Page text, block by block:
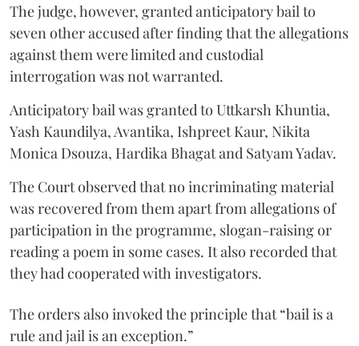
The judge, however, granted anticipatory bail to
seven other accused after finding that the allegations
against them were limited and custodial
interrogation was not warranted.
Anticipatory bail was granted to Uttkarsh Khuntia,
Yash Kaundilya, Avantika, Ishpreet Kaur, Nikita
Monica Dsouza, Hardika Bhagat and Satyam Yadav.
The Court observed that no incriminating material
was recovered from them apart from allegations of
participation in the programme, slogan-raising or
reading a poem in some cases. It also recorded that
they had cooperated with investigators.
The orders also invoked the principle that “bail is a
rule and jail is an exception.”